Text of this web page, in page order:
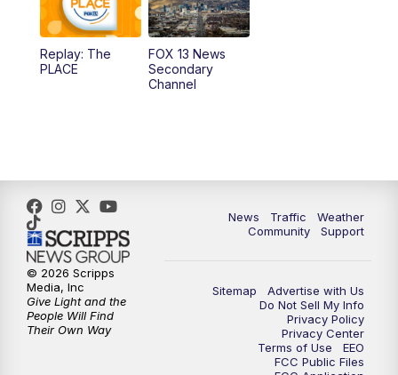
11:00AM FOX 13 News at Eleven
12:00 PM
5:00PM FOX 13 News at Five
6:00PM
9:00 PM FOX 13 News at Nine
Replay: FOX 13 News at Nine
Replay: The
PLACE
FOX 13 News
Secondary
Channel
News Traffic
Weather
Community
Support
Sitemap
Advertise with Us
Do Not Sell My Info
Privacy Policy
Privacy Center
Terms of Use
EEO
FCC Public Files
© 2026 Scripps
Media, Inc
Give Light and the
People Will Find
Their Own Way